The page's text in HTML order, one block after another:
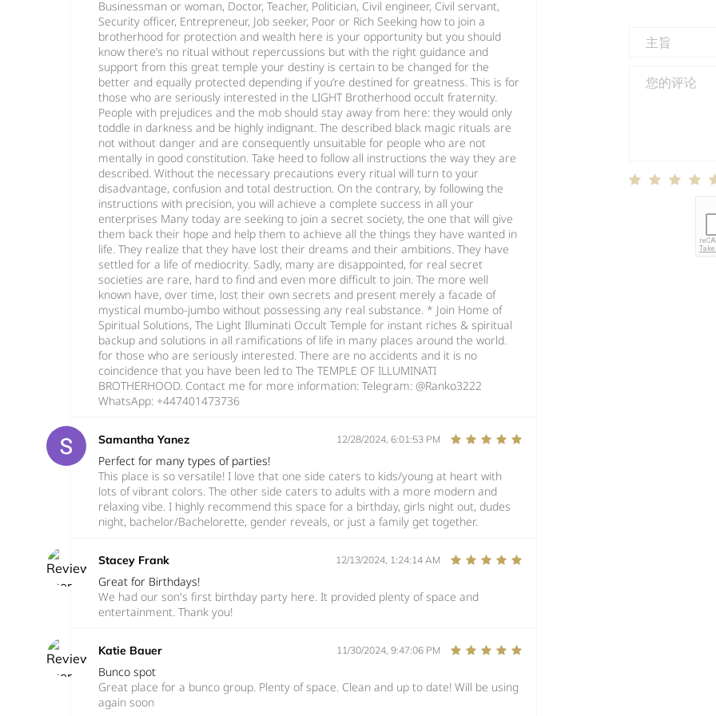
Businessman or woman, Doctor, Teacher, Politician, Civil engineer, Civil servant,
Security officer, Entrepreneur, Job seeker, Poor or Rich Seeking how to join a
brotherhood for protection and wealth here is your opportunity but you should
know there’s no ritual without repercussions but with the right guidance and
support from this great temple your destiny is certain to be changed for the
better and equally protected depending if you’re destined for greatness. This is for
those who are seriously interested in the LIGHT Brotherhood occult fraternity.
People with prejudices and the mob should stay away from here: they would only
toddle in darkness and be highly indignant. The described black magic rituals are
not without danger and are consequently unsuitable for people who are not
mentally in good constitution. Take heed to follow all instructions the way they are
described. Without the necessary precautions every ritual will turn to your
disadvantage, confusion and total destruction. On the contrary, by following the
instructions with precision, you will achieve a complete success in all your
enterprises Many today are seeking to join a secret society, the one that will give
them back their hope and help them to achieve all the things they have wanted in
life. They realize that they have lost their dreams and their ambitions. They have
settled for a life of mediocrity. Sadly, many are disappointed, for real secret
societies are rare, hard to find and even more difficult to join. The more well
known have, over time, lost their own secrets and present merely a facade of
mystical mumbo-jumbo without possessing any real substance. * Join Home of
Spiritual Solutions, The Light Illuminati Occult Temple for instant riches & spiritual
backup and solutions in all ramifications of life in many places around the world.
for those who are seriously interested. There are no accidents and it is no
coincidence that you have been led to The TEMPLE OF ILLUMINATI
BROTHERHOOD. Contact me for more information: Telegram: @Ranko3222
WhatsApp: +447401473736
Samantha Yanez 12/28/2024, 6:01:53 PM
Perfect for many types of parties!
This place is so versatile! I love that one side caters to kids/young at heart with
lots of vibrant colors. The other side caters to adults with a more modern and
relaxing vibe. I highly recommend this space for a birthday, girls night out, dudes
night, bachelor/Bachelorette, gender reveals, or just a family get together.
Stacey Frank 12/13/2024, 1:24:14 AM
Great for Birthdays!
We had our son's first birthday party here. It provided plenty of space and
entertainment. Thank you!
Katie Bauer 11/30/2024, 9:47:06 PM
Bunco spot
Great place for a bunco group. Plenty of space. Clean and up to date! Will be using
again soon